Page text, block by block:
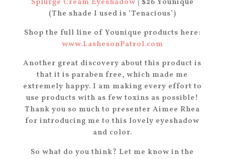
Splurge Cream Eyeshadow | $26 Younique
(The shade I used is ‘Tenacious’)
Shop the full line of Younique products here:
www.LashesonPatrol.com
Another great discovery about this product is
that it is paraben free, which made me
extremely happy. I am making every effort to
use products with as few toxins as possible!
Thank you so much to presenter Aimee Rhea
for introducing me to this lovely eyeshadow
and color.
So what do you think? Let me know in the